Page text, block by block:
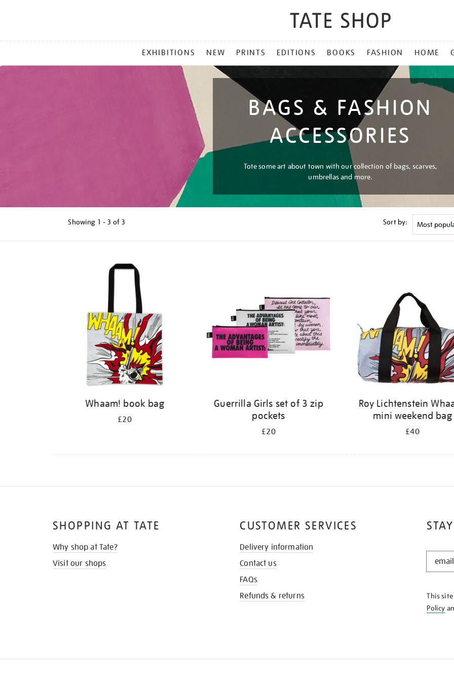
MENU
EXHIBITIONS NEW PRINTS EDITIONS BOOKS FASHION HOME
BAGS & FASHION
ACCESSORIES
Tote some art about town with our collection of bags, scarves,
umbrellas and more.
Showing 1 - 3 of 3 Sort by:
Whaam! book bag
£20
Guerrilla Girls set of 3 zip
pockets
£20
Roy Lichtenstein
mini weekend bag
£40
STAY
KNOW
This
Policy
SHOPPING AT TATE
Why shop at Tate?
Visit our shops
CUSTOMER SERVICES
Delivery information
Contact us
FAQs
Refunds & returns